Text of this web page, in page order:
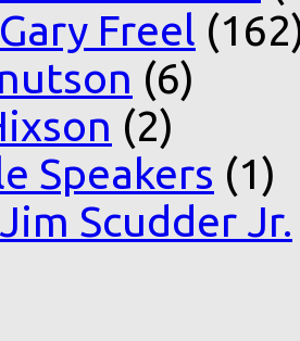
Freel
(6)
(2)
Speakers (1)
Scudder Jr.